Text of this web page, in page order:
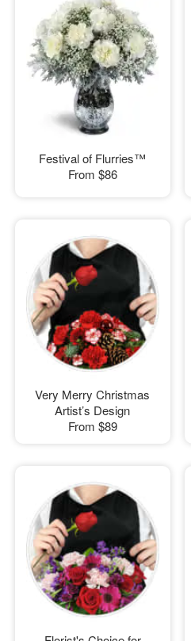
Festival of Flurries™
From $86
Very Merry Christmas
Artist’s Design
From $89